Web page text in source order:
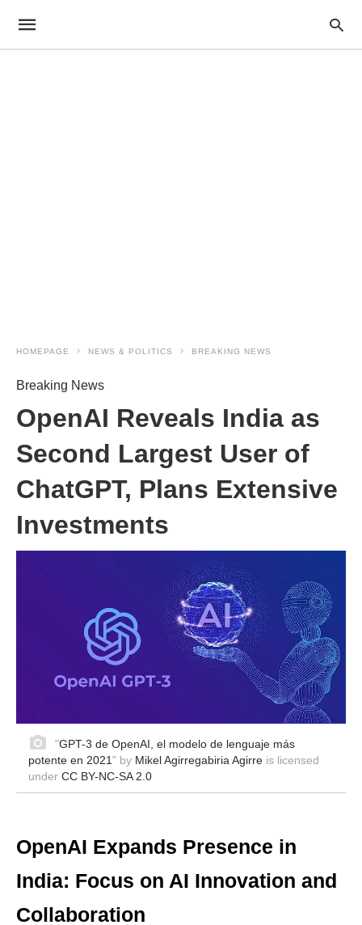
HOMEPAGE NEWS & POLITICS BREAKING NEWS
Breaking News
OpenAI Reveals India as
Second Largest User of
ChatGPT, Plans Extensive
Investments
"GPT-3 de OpenAI, el modelo de lenguaje más
potente en 2021" by Mikel Agirregabiria Agirre is licensed
under CC BY-NC-SA 2.0
OpenAI Expands Presence in
India: Focus on AI Innovation and
Collaboration